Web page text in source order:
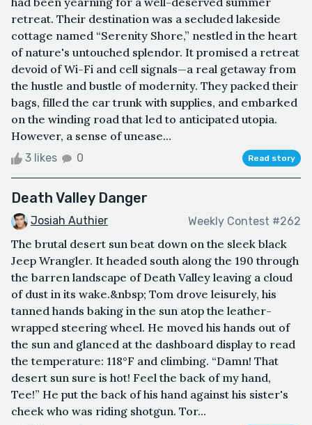
retreat. Their destination was a secluded lakeside
cottage named “Serenity Shore,” nestled in the heart
of nature's untouched splendor. It promised a retreat
devoid of Wi-Fi and cell signals—a real getaway from
the hustle and bustle of modernity. They packed their
bags, filled the car trunk with supplies, and embarked
on the winding road that led to anticipated utopia.
However, a sense of unease...
3 likes 0 Read story
Death Valley Danger
Josiah Authier Weekly Contest #262
The brutal desert sun beat down on the sleek black
Jeep Wrangler. It headed south along the 190 through
the barren landscape of Death Valley leaving a cloud
of dust in its wake.&nbsp; Tom drove leisurely, his
tanned hands baking in the sun atop the leather-
wrapped steering wheel. He moved his hands out of
the sun and glanced at the dashboard display to read
the temperature: 118°F and climbing. “Damn! That
desert sun sure is hot! Feel the back of my hand,
Tee!” He put the back of his hand against his sister's
cheek who was riding shotgun. Tor...